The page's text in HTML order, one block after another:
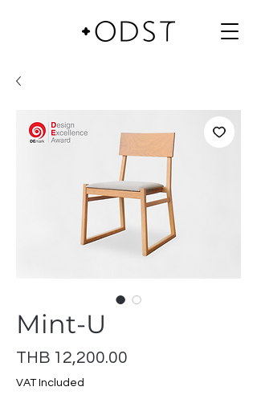
Mint-U
THB 12,200.00
VAT Included